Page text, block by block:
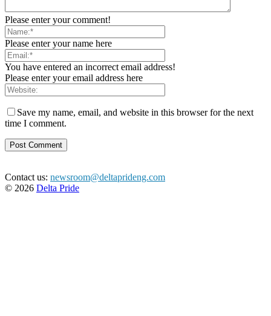
Please enter your comment!
Please enter your name here
You have entered an incorrect email address!
Please enter your email address here
Save my name, email, and website in this browser for the next
time I comment.
Contact us: newsroom@deltaprideng.com
© 2026 Delta Pride